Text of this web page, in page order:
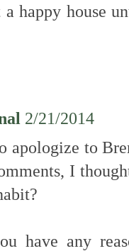
a happy house
2/21/2014
apologize to
I
have any